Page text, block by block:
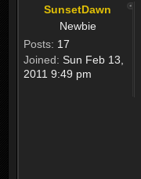
SunsetDawn
Newbie
Posts: 17
Joined: Sun Feb 13,
2011 9:49 pm